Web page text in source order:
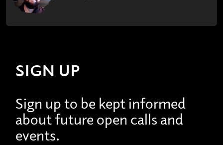
SIGN UP
Sign up to be kept informed
about future open calls and
events.